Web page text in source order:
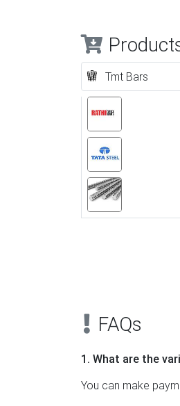
Tmt Bars
FAQs
1. What are the
You can make